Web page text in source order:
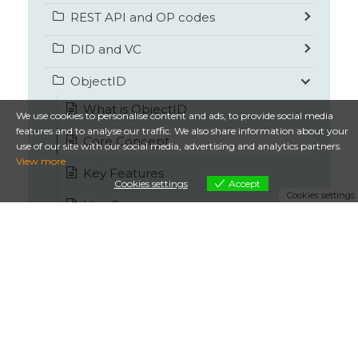
REST API and OP codes
DID and VC
ObjectID
What is ObjectID
Core Concept
Key Features
Use Cases
We use cookies to personalise content and ads, to provide social media
features and to analyse our traffic. We also share information about your
use of our site with our social media, advertising and analytics partners.
View more
Cookies settings
Accept
Cookies settings